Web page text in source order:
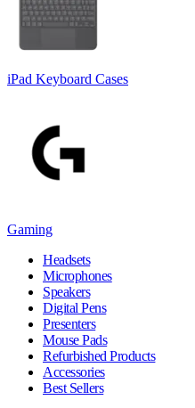
iPad Keyboard Cases
Gaming
Headsets
Microphones
Speakers
Digital Pens
Presenters
Mouse Pads
Refurbished Products
Accessories
Best Sellers